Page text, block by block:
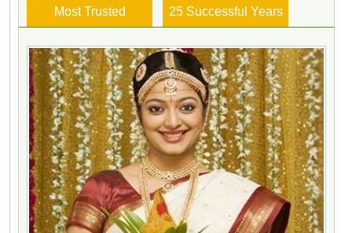
Most Trusted 25 Successful Years